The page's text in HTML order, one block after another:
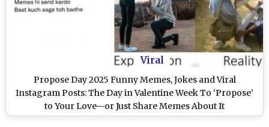
Viral
Propose Day 2025 Funny Memes, Jokes and Viral
Instagram Posts: The Day in Valentine Week To ‘Propose’
to Your Love—or Just Share Memes About It